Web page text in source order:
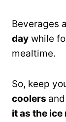
Beverages
day while
mealtime.
So, keep
coolers and
it as the ice